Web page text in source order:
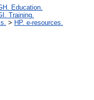
Education.
Training.
> HP. e-resources.